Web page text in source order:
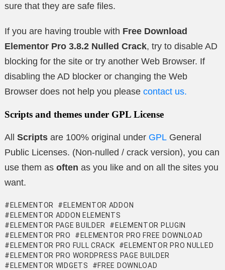
sure that they are safe files.
If you are having trouble with Free Download
Elementor Pro 3.8.2 Nulled Crack, try to disable AD
blocking for the site or try another Web Browser. If
disabling the AD blocker or changing the Web
Browser does not help you please contact us.
Scripts and themes under GPL License
All Scripts are 100% original under GPL General
Public Licenses. (Non-nulled / crack version), you can
use them as often as you like and on all the sites you
want.
ELEMENTOR
ELEMENTOR ADDON
ELEMENTOR ADDON ELEMENTS
ELEMENTOR PAGE BUILDER
ELEMENTOR PLUGIN
ELEMENTOR PRO
ELEMENTOR PRO FREE DOWNLOAD
ELEMENTOR PRO FULL CRACK
ELEMENTOR PRO NULLED
ELEMENTOR PRO WORDPRESS PAGE BUILDER
ELEMENTOR WIDGETS
FREE DOWNLOAD